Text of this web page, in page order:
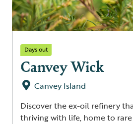
Days out
Canvey Wick
Canvey Island
Discover the ex-oil refinery
thriving with life, home to rare